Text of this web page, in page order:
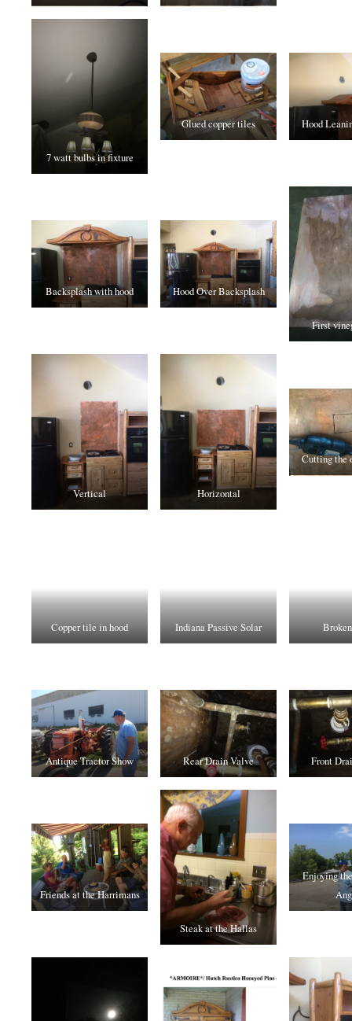
7 watt bulbs in fixture
Glued copper tiles Hood
Backsplash with hood Hood Over Backsplash
First
Vertical Horizontal
Cutting the
Copper tile in hood Indiana Passive Solar
Antique Tractor Show Rear Drain Valve Front
Friends at the Harrimans
Steak at the Hallas
Enjoying